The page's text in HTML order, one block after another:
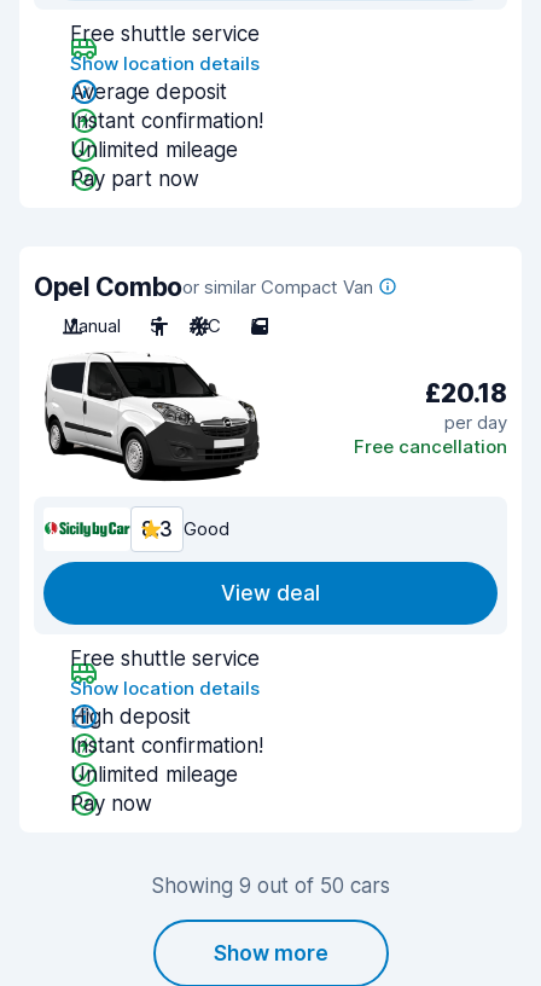
Free shuttle service
Show location details
Average deposit
Instant confirmation!
Unlimited mileage
Pay part now
Opel Comboor similar Compact Van
Manual
5 A/C 5
£20.18
per day
Free cancellation
8.3 Good
View deal
Free shuttle service
Show location details
High deposit
Instant confirmation!
Unlimited mileage
Pay now
Showing 9 out of 50 cars
Show more